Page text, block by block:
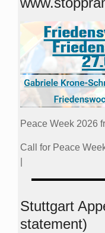
Peace Week 2026
Call for Peace
Stuttgart
statement)